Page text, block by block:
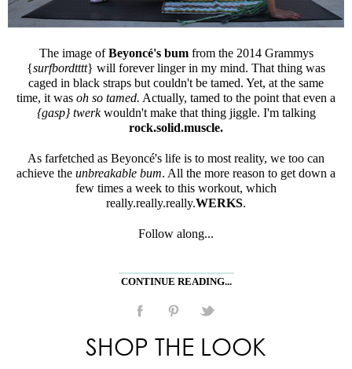
The image ofBeyoncé's bumfrom the 2014 Grammys
{surfbordtttt} will forever linger in my mind. That thing was
caged in black straps but couldn't be tamed. Yet, at the same
time, it was oh so tamed. Actually, tamed to the point that even a
{gasp} twerkwouldn't make that thing jiggle. I'm talking
rock.solid.muscle.
As farfetched as Beyoncé's life is to most reality, we too can
achieve the unbreakable bum. All the more reason to get down a
few times a week to this workout, which
really.really.really.WERKS.
Follow along...
CONTINUE READING...
SHOP THE LOOK